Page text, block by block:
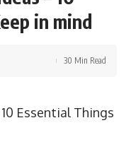
in mind
30 Min Read